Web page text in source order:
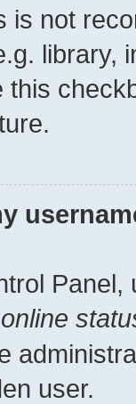
is not
library,
this
Panel,
user.